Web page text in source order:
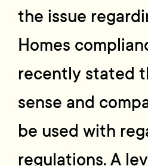
the issue
Homes
recently stated
sense and
be used with
regulations. A